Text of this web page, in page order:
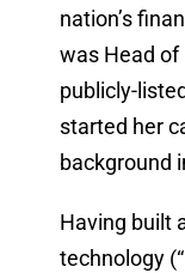
nation’s
was Head
publicly-
started her
background
Having built
technology